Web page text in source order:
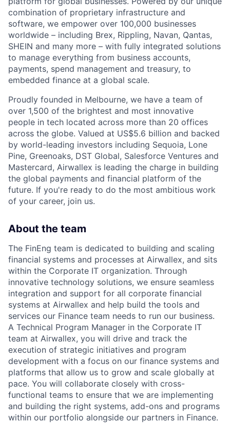
combination of proprietary infrastructure and
software, we empower over 100,000 businesses
worldwide – including Brex, Rippling, Navan, Qantas,
SHEIN and many more – with fully integrated solutions
to manage everything from business accounts,
payments, spend management and treasury, to
embedded finance at a global scale.
Proudly founded in Melbourne, we have a team of
over 1,500 of the brightest and most innovative
people in tech located across more than 20 offices
across the globe. Valued at US$5.6 billion and backed
by world-leading investors including Sequoia, Lone
Pine, Greenoaks, DST Global, Salesforce Ventures and
Mastercard, Airwallex is leading the charge in building
the global payments and financial platform of the
future. If you're ready to do the most ambitious work
of your career, join us.
About the team
The FinEng team is dedicated to building and scaling
financial systems and processes at Airwallex, and sits
within the Corporate IT organization. Through
innovative technology solutions, we ensure seamless
integration and support for all corporate financial
systems at Airwallex and help build the tools and
services our Finance team needs to run our business.
A Technical Program Manager in the Corporate IT
team at Airwallex, you will drive and track the
execution of strategic initiatives and program
development with a focus on our finance systems and
platforms that allow us to grow and scale globally at
pace. You will collaborate closely with cross-
functional teams to ensure that we are implementing
and building the right systems, add-ons and programs
within our portfolio alongside our partners in Finance.